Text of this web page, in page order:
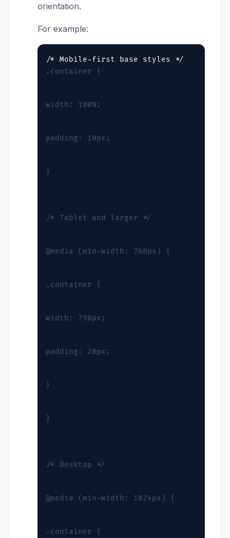
orientation.
For example:
.container {
width: 100%;
padding: 10px;
}
/* Tablet and larger */
@media (min-width: 768px) {
.container {
width: 750px;
padding: 20px;
}
}
/* Desktop */
@media (min-width: 1024px) {
.container {